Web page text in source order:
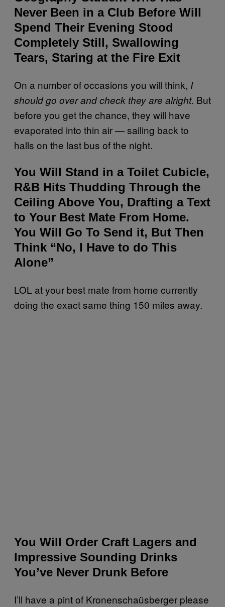
Never Been in a Club Before Will
Spend Their Evening Stood
Completely Still, Swallowing
Tears, Staring at the Fire Exit
On a number of occasions you will think, I
should go over and check they are alright. But
before you get the chance, they will have
evaporated into thin air — sailing back to
halls on the last bus of the night.
You Will Stand in a Toilet Cubicle,
R&B Hits Thudding Through the
Ceiling Above You, Drafting a Text
to Your Best Mate From Home.
You Will Go To Send it, But Then
Think “No, I Have to do This
Alone”
LOL at your best mate from home currently
doing the exact same thing 150 miles away.
You Will Order Craft Lagers and
Impressive Sounding Drinks
You’ve Never Drunk Before
I’ll have a pint of Kronenschaüsberger please